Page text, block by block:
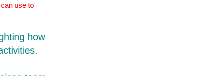
use to
how